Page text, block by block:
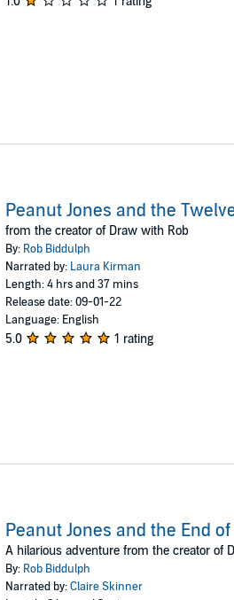
Peanut Jones and the
from the creator of Draw with Rob
By: Rob Biddulph
Narrated by: Laura Kirman
Length: 4 hrs and 37 mins
Release date: 09-01-22
Language: English
5.0 1 rating
Peanut Jones and the End
A hilarious adventure from the creator of
By: Rob Biddulph
Narrated by:Claire Skinner